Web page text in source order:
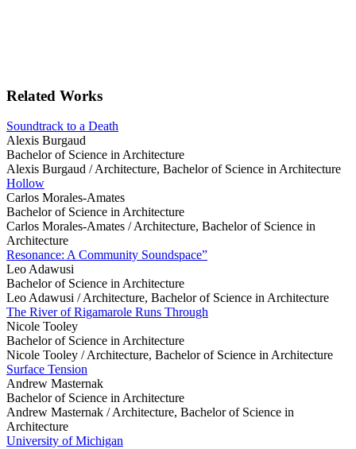
Related Works
Soundtrack to a Death
Alexis Burgaud
Bachelor of Science in Architecture
Alexis Burgaud /Architecture, Bachelor of Science in Architecture
Hollow
Carlos Morales-Amates
Bachelor of Science in Architecture
Carlos Morales-Amates /Architecture, Bachelor of Science in
Architecture
Resonance: A Community Soundspace”
Leo Adawusi
Bachelor of Science in Architecture
Leo Adawusi /Architecture, Bachelor of Science in Architecture
The River of Rigamarole Runs Through
Nicole Tooley
Bachelor of Science in Architecture
Nicole Tooley /Architecture, Bachelor of Science in Architecture
Surface Tension
Andrew Masternak
Bachelor of Science in Architecture
Andrew Masternak /Architecture, Bachelor of Science in
Architecture
University of Michigan